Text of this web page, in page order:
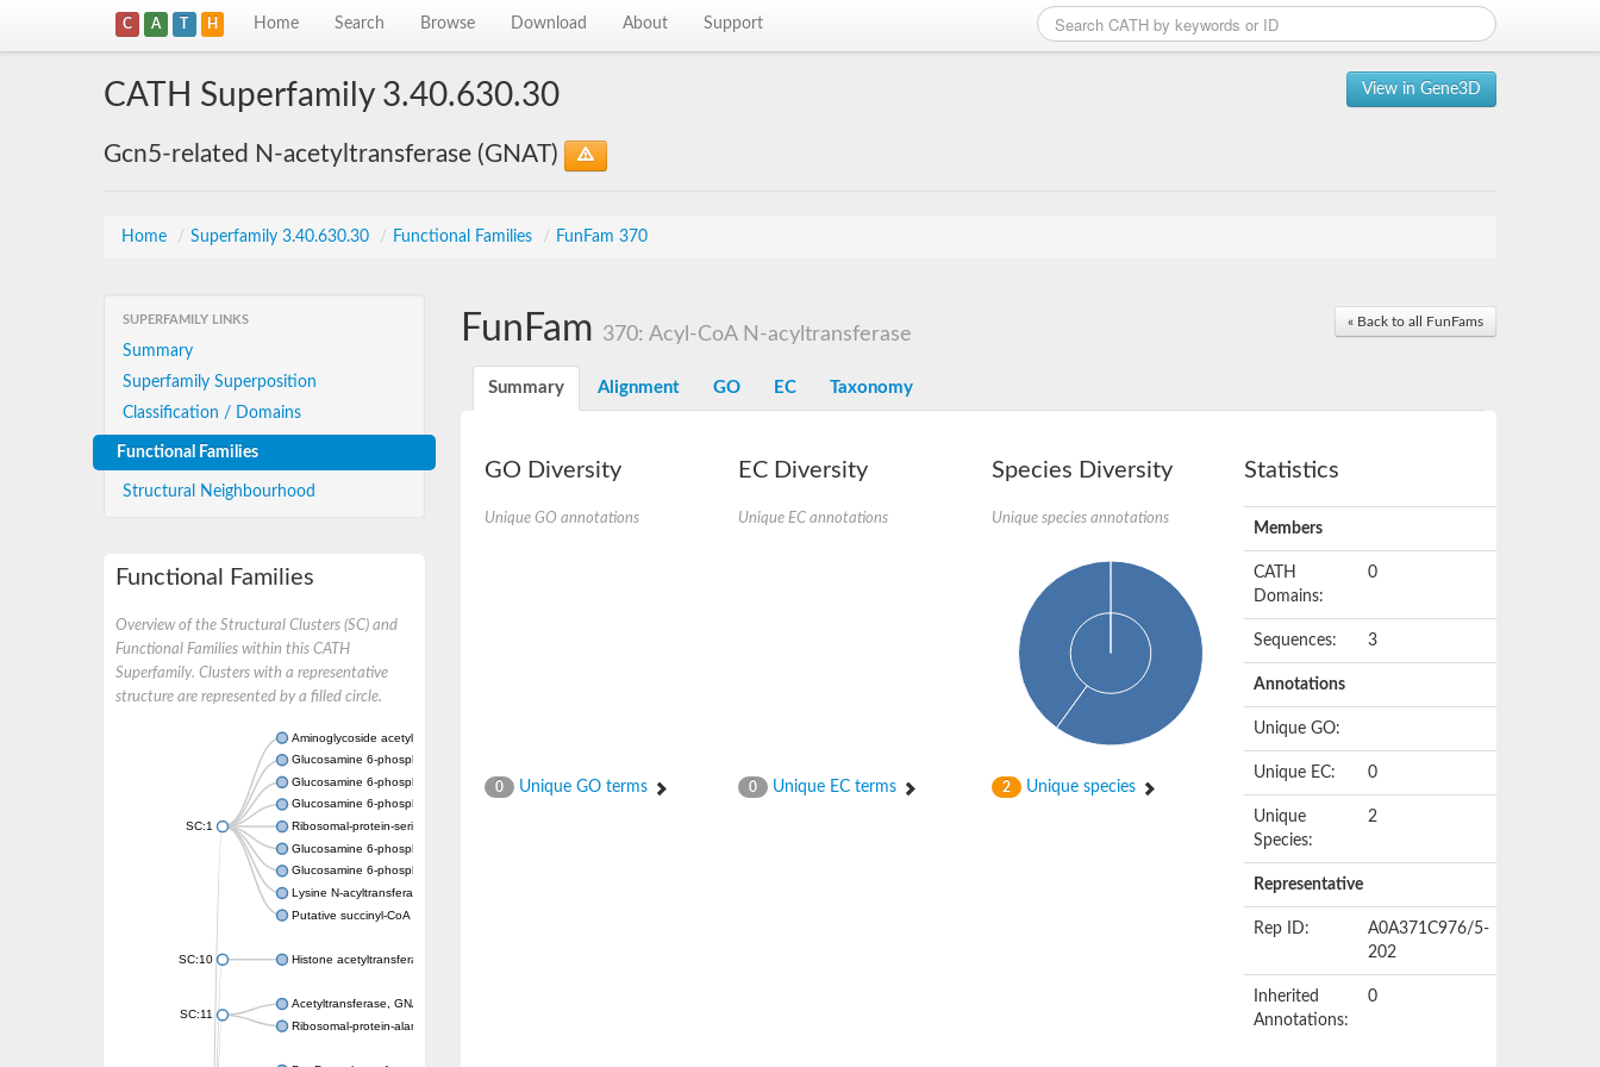
C A T H Home Search Browse Download About Support
View in Gene3D
CATH Superfamily 3.40.630.30
Gcn5-related N-acetyltransferase (GNAT)
Home / Superfamily 3.40.630.30 / Functional Families / FunFam 370
SUPERFAMILY LINKS
Summary
Superfamily Superposition
Classification / Domains
Functional Families
Structural Neighbourhood
Functional Families
Overview of the Structural Clusters (SC) and
Functional Families within this CATH
Superfamily. Clusters with a representative
structure are represented by a filled circle.
SC:1
Aminoglycoside acetyltransferase
Glucosamine 6-phosphate N-acetyltransferase
Glucosamine 6-phosphate N-acetyltransferase
Glucosamine 6-phosphate N-acetyltransferase
Ribosomal-protein-serine acetyltransferase RimL
Glucosamine 6-phosphate N-acetyltransferase
Glucosamine 6-phosphate N-acetyltransferase
Lysine N-acyltransferase MbtK
Putative succinyl-CoA transferase Rv0802c
SC:10 Histone acetyltransferase
SC:11
Acetyltransferase, GNAT family
Ribosomal-protein-alanine acetyltransferase
« Back to all FunFams
FunFam 370: Acyl-CoA N-acyltransferase
Summary Alignment GO EC Taxonomy
GO Diversity
Unique GO annotations
0 Unique GO terms
EC Diversity
Unique EC annotations
0 Unique EC terms
Species Diversity
Unique species annotations
2 Unique species
Statistics
Members
CATH
Domains:
0
Sequences: 3
Annotations
Unique GO:
Unique EC: 0
Unique
Species:
2
Representative
Rep ID:
A0A371C976/5-
202
Inherited
Annotations:
0